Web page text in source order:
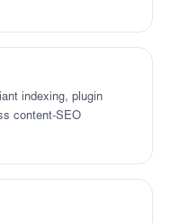
indexing, plugin
content-SEO